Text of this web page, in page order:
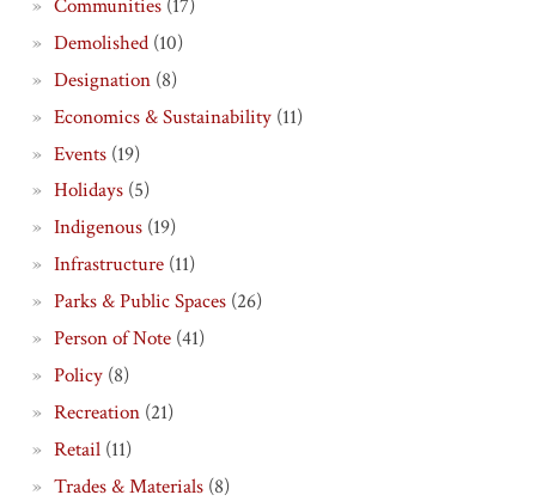
Communities(17)
Demolished(10)
Designation(8)
Economics & Sustainability(11)
Events(19)
Holidays(5)
Indigenous(19)
Infrastructure(11)
Parks & Public Spaces(26)
Person of Note(41)
Policy(8)
Recreation(21)
Retail(11)
Trades & Materials(8)